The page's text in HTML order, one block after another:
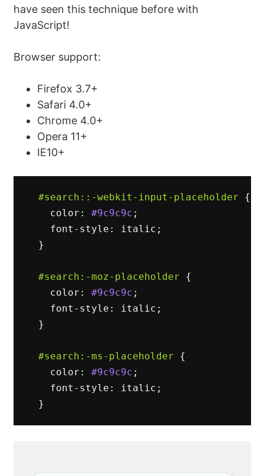
have seen this technique before with
JavaScript!
Browser support:
Firefox 3.7+
Safari 4.0+
Chrome 4.0+
Opera 11+
IE10+
#search ::-webkit-input-placeholder
{
color : #9c9c9c ;
font-style : italic ;
}
#search :-moz-placeholder
{
color : #9c9c9c ;
font-style : italic ;
}
#search :-ms-placeholder
{
color : #9c9c9c ;
font-style : italic ;
}